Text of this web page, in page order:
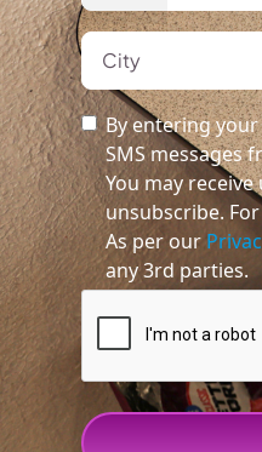
By entering
SMS messages
You may
unsubscribe.
As per our
any 3rd parties.